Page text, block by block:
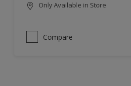
Only Available in Store
Compare